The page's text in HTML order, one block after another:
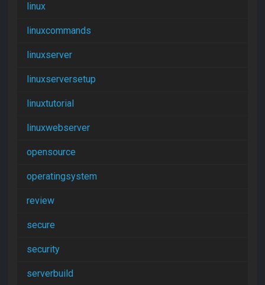
linux
linuxcommands
linuxserver
linuxserversetup
linuxtutorial
linuxwebserver
opensource
operatingsystem
review
secure
security
serverbuild